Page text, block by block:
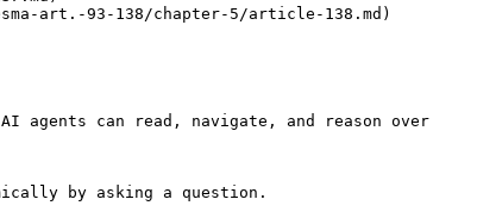
art.-93-138/chapter-5/article-138.md)
agents can read, navigate, and reason over
by asking a question.